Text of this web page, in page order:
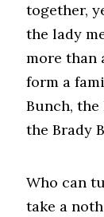
together,
the lady
more than
form a
Bunch, the
the Brady
Who can
take a